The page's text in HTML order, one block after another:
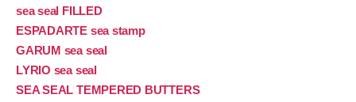
sea seal FILLED
ESPADARTE sea stamp
GARUM sea seal
LYRIO sea seal
SEA SEAL TEMPERED BUTTERS